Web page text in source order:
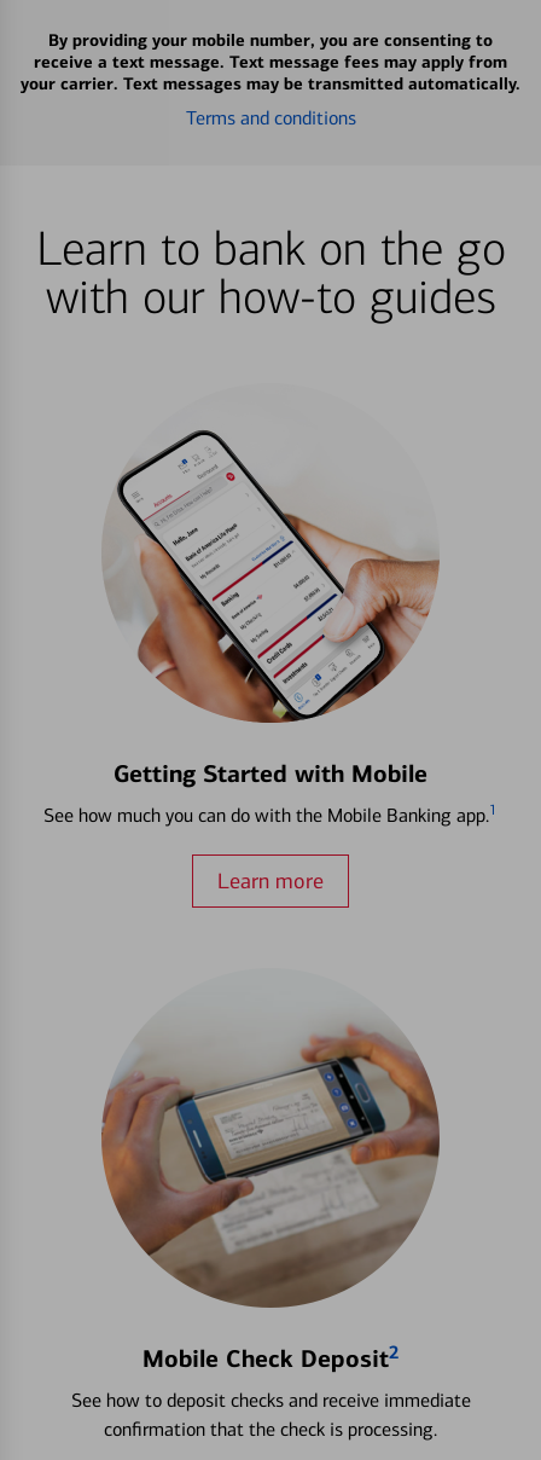
By providing your mobile number, you are consenting to
receive a text message. Text message fees may apply from
your carrier. Text messages may be transmitted automatically.
Terms and conditions
Learn to bank on the go
with our how-to guides
Getting Started with Mobile
See how much you can do with the Mobile Banking app.1
Learn more
Mobile Check Deposit2
See how to deposit checks and receive immediate
confirmation that the check is processing.